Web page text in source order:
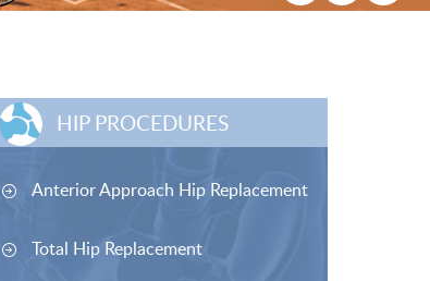
HIP PROCEDURES
Anterior Approach Hip Replacement
Total Hip Replacement